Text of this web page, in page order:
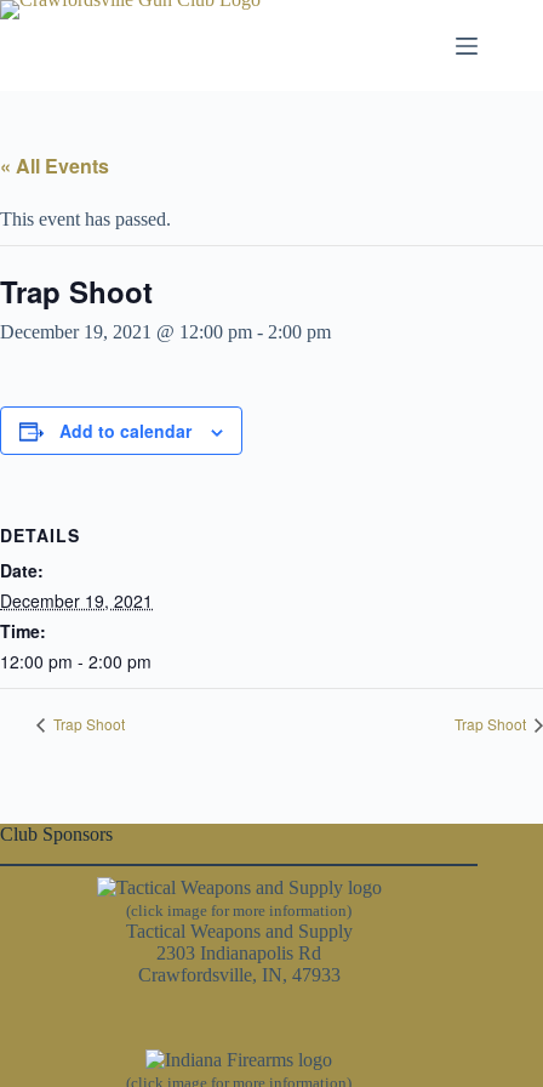
Skip
« All Events
This event has passed.
Trap Shoot
December 19, 2021 @ 12:00 pm - 2:00 pm
Add to calendar
DETAILS
Date:
December 19, 2021
Time:
12:00 pm - 2:00 pm
Trap Shoot Trap Shoot
Club Sponsors
(click image for more information)
Tactical Weapons and Supply
2303 Indianapolis Rd
Crawfordsville, IN, 47933
(click image for more information)